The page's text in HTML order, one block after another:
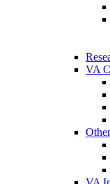
VA